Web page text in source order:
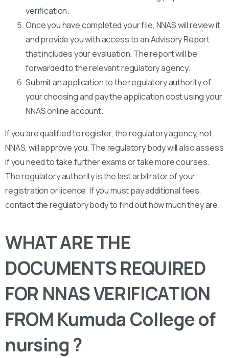
verification.
Once you have completed your file, NNAS will review it
and provide you with access to an Advisory Report
that includes your evaluation. The report will be
forwarded to the relevant regulatory agency.
Submit an application to the regulatory authority of
your choosing and pay the application cost using your
NNAS online account.
If you are qualified to register, the regulatory agency, not
NNAS, will approve you. The regulatory body will also assess
if you need to take further exams or take more courses.
The regulatory authority is the last arbitrator of your
registration or licence. If you must pay additional fees,
contact the regulatory body to find out how much they are.
WHAT ARE THE
DOCUMENTS REQUIRED
FOR NNAS VERIFICATION
FROM Kumuda College of
nursing ?